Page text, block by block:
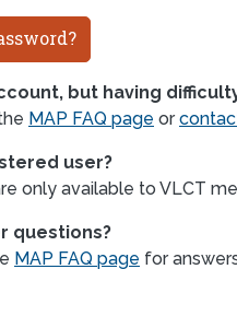
but having
MAP FAQ page or
user?
only available to VLCT
questions?
MAP FAQ page for